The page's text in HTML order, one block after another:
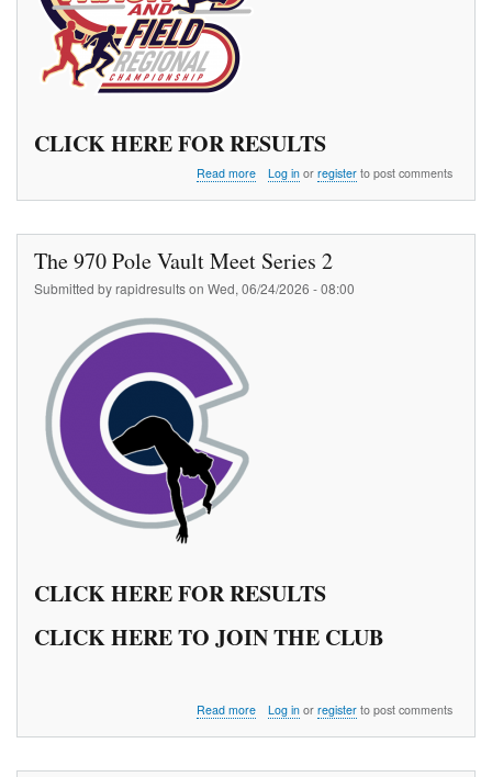
CLICK HERE FOR RESULTS
Read moreabout
Log inor registerto post comments
The 970 Pole Vault Meet Series 2
Submitted byrapidresultson Wed, 06/24/2026 - 08:00
CLICK HERE FOR RESULTS
CLICK HERE TO JOIN THE CLUB
Read moreabout
Log inor registerto post comments